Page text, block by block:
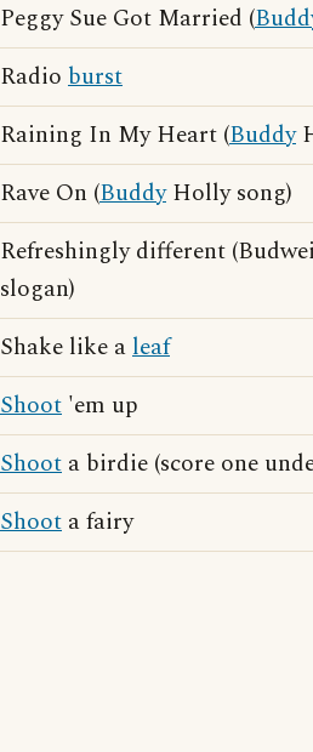
Peggy Sue Got Married (
Radio burst
Raining In My Heart (Buddy
Rave On (BuddyHolly song)
Refreshingly different
slogan)
Shake like aleaf
Shoot 'em up
Shoot a birdie (score one
Shoot a fairy